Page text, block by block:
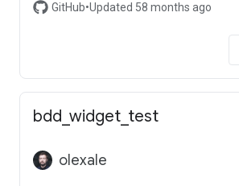
mixed precision.
GitHub•Updated 58 months ago
bdd_widget_test
olexale